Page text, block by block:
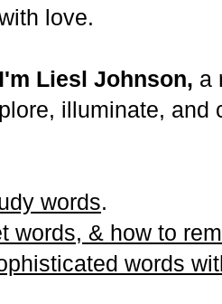
love.
I'm Liesl Johnson, a
illuminate, and
words.
words, & how to
words